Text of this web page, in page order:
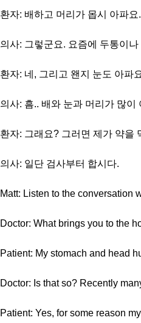
환자: 배하고 머리가 몹시 아파요.
의사: 그렇군요. 요즘에 두통이
환자: 네, 그리고 왠지 눈도 아파
의사: 흠.. 배와 눈과 머리가 많
환자: 그래요? 그러면 제가 약을
의사: 일단 검사부터 합시다.
Matt: Listen to the conversation
Doctor: What brings you to the
Patient: My stomach and head
Doctor: Is that so? Recently
Patient: Yes, for some reason